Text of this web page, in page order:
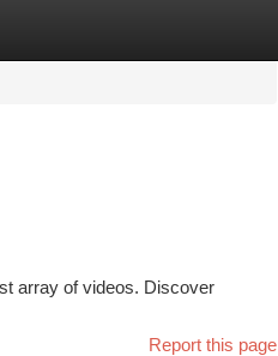
array of videos. Discover
Report this page